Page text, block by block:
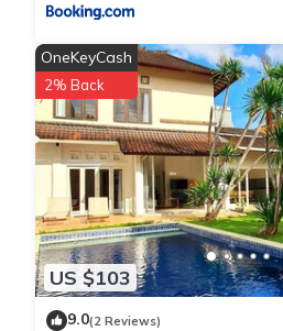
US $103
OneKeyCash
2% Back
9.0(2 Reviews)